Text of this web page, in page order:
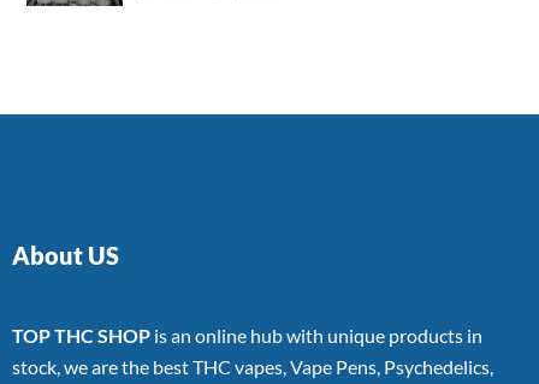
About US
TOP THC SHOP is an online hub with unique products in
stock, we are the best THC vapes, Vape Pens, Psychedelics,